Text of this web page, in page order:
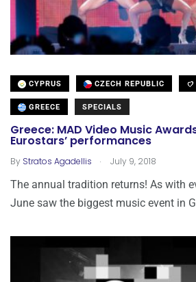
CYPRUS CZECH REPUBLIC
GREECE SPECIALS
Greece: MAD Video Music
Eurostars’ performances
By Stratos Agadellis . July 9, 2018
The annual tradition returns! As with
June saw the biggest music event in